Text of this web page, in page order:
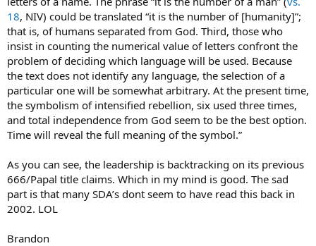
18, NIV) could be translated “it is the number of [humanity]”;
that is, of humans separated from God. Third, those who
insist in counting the numerical value of letters confront the
problem of deciding which language will be used. Because
the text does not identify any language, the selection of a
particular one will be somewhat arbitrary. At the present time,
the symbolism of intensified rebellion, six used three times,
and total independence from God seem to be the best option.
Time will reveal the full meaning of the symbol.”
As you can see, the leadership is backtracking on its previous
666/Papal title claims. Which in my mind is good. The sad
part is that many SDA’s dont seem to have read this back in
2002. LOL
Brandon